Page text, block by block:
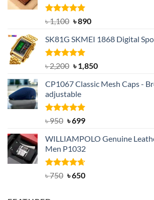
Rated5.00
out of 5
৳1,100 Original
was:
৳ 1,100.
৳890Current
is:
SK81G SKMEI 1868 Digital
Rated5.00
out of 5
৳2,200 Original
was:
৳ 2,200.
৳1,850Current
is:
CP1067 Classic Mesh Caps -
adjustable
Rated5.00
৳950 Original
was:
৳ 950.
৳699Current
is:
৳ 699.
WILLIAMPOLO Genuine
Men P1032
Rated4.63
৳750 Original
৳650Current